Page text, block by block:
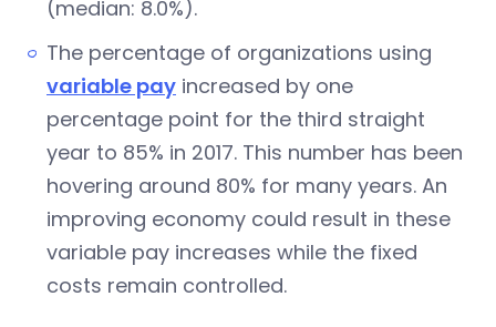
(median: 8.0%).
The percentage of organizations using
variable pay increased by one
percentage point for the third straight
year to 85% in 2017. This number has been
hovering around 80% for many years. An
improving economy could result in these
variable pay increases while the fixed
costs remain controlled.